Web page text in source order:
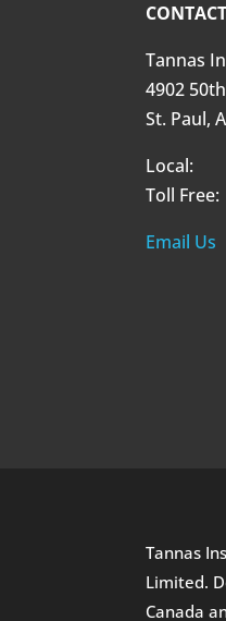
Tannas
4902
St. Paul,
Local:
Toll
Email Us
Tannas
Limited.
Canada